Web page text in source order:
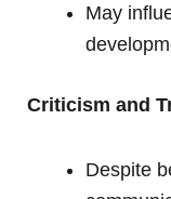
May
Criticism and
Despite